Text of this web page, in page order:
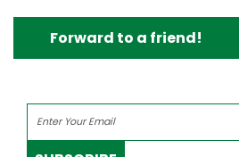
Forward to a friend!